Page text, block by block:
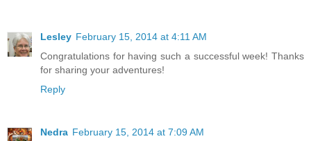
Lesley February 15, 2014 at 4:11 AM
Congratulations for having such a successful week! Thanks
for sharing your adventures!
Reply
Nedra February 15, 2014 at 7:09 AM